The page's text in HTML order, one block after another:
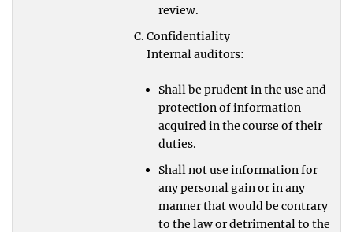
review.
Confidentiality
Internal auditors:
Shall be prudent in the use and
protection of information
acquired in the course of their
duties.
Shall not use information for
any personal gain or in any
manner that would be contrary
to the law or detrimental to the